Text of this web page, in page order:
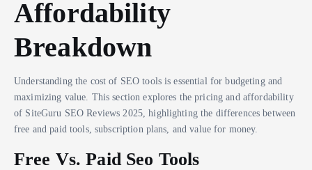
Affordability
Breakdown
Understanding the cost of SEO tools is essential for budgeting and
maximizing value. This section explores the pricing and affordability
of SiteGuru SEO Reviews 2025, highlighting the differences between
free and paid tools, subscription plans, and value for money.
Free Vs. Paid Seo Tools